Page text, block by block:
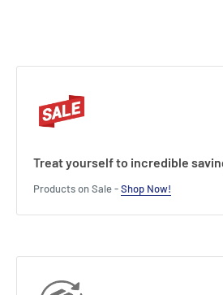
Treat yourself to incredible
Products on Sale -Shop Now!